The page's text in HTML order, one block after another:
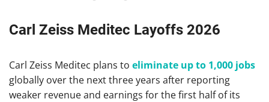
Carl Zeiss Meditec Layoffs 2026
Carl Zeiss Meditec plans to eliminate up to 1,000 jobs
globally over the next three years after reporting
weaker revenue and earnings for the first half of its